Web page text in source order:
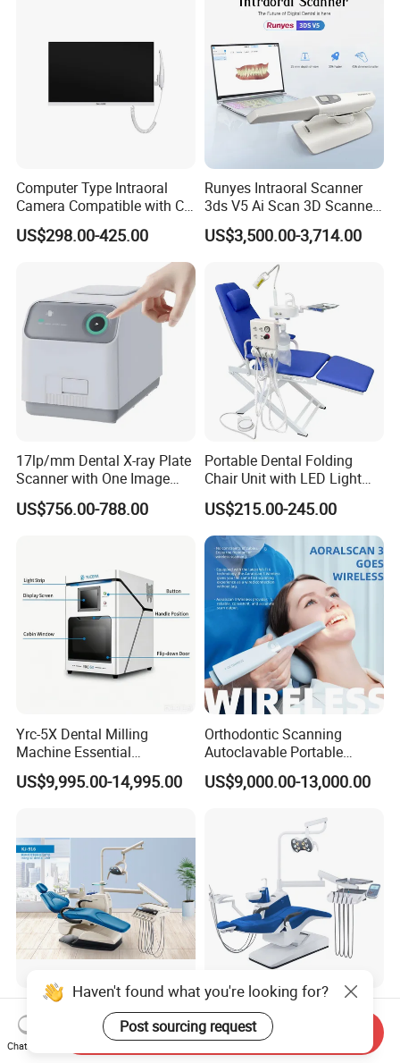
Computer Type Intraoral
Camera Compatible with CT,
X-ray File Function
US$298.00-425.00
Runyes Intraoral Scanner
3ds V5 Ai Scan 3D Scanner
with Software Real Color
CAD
US$3,500.00-3,714.00
17lp/mm Dental X-ray Plate
Scanner with One Image
Plate
US$756.00-788.00
Portable Dental Folding
Chair Unit with LED Light
and Air Turbine System
US$215.00-245.00
Yrc-5X Dental Milling
Machine Essential
Equipment for Dental Lab
US$9,995.00-14,995.00
Orthodontic Scanning
Autoclavable Portable
Wireless Dental Real-Time
Shinning 3D Intraoral Dental
US$9,000.00-13,000.00
Kj-916 Dental Chair Dental
Factory Keju Dental Medical
China 2019
US$1,000.00-5,000.00
High Grade FDA&ISO
Approved Dental Chair
Dental Chair Quikr/ Dental
US$1,100.00-3,500.00
Haven't found what you're looking for?
Post sourcing request
Chat Now
Send Inquiry